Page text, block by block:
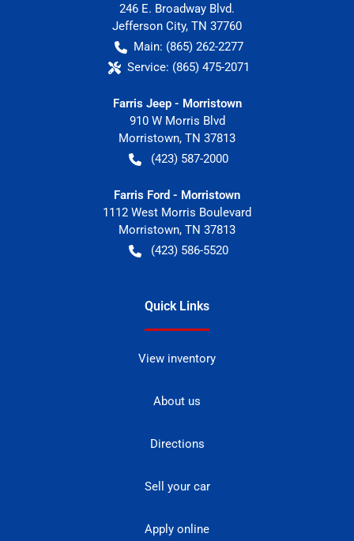
246 E. Broadway Blvd.
Jefferson City, TN 37760
Main: (865) 262-2277
Service: (865) 475-2071
Farris Jeep - Morristown
910 W Morris Blvd
Morristown, TN 37813
(423) 587-2000
Farris Ford - Morristown
1112 West Morris Boulevard
Morristown, TN 37813
(423) 586-5520
Quick Links
View inventory
About us
Directions
Sell your car
Apply online